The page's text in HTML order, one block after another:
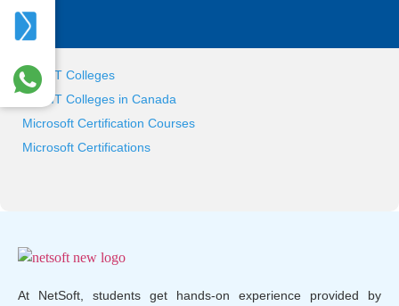
Tag
Best IT Colleges
Best IT Colleges in Canada
Microsoft Certification Courses
Microsoft Certifications
At NetSoft, students get hands-on experience provided by